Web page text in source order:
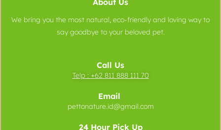
About Us
We bring you the most natural, eco-friendly and loving way to
say goodbye to your beloved pet.
Call Us
Telp : +62 811 888 111 70
Email
pettonature.id@gmail.com
24 Hour Pick Up